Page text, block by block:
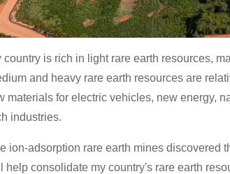
country is rich in light rare earth resources,
and heavy rare earth resources are
materials for electric vehicles, new energy,
industries.
ion-adsorption rare earth mines discovered
help consolidate my country's rare earth